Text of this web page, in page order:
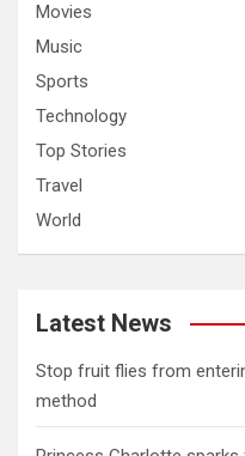
Movies
Music
Sports
Technology
Top Stories
Travel
World
Latest News
​Stop fruit flies from
method